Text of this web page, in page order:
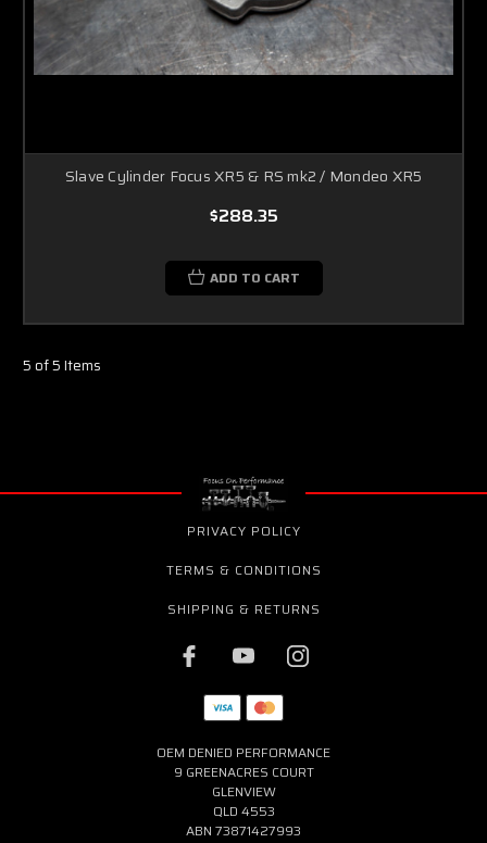
Slave Cylinder Focus XR5 & RS mk2 / Mondeo XR5
$288.35
ADD TO CART
5 of 5 Items
PRIVACY POLICY
TERMS & CONDITIONS
SHIPPING & RETURNS
OEM DENIED PERFORMANCE
9 GREENACRES COURT
GLENVIEW
QLD 4553
ABN 73871427993